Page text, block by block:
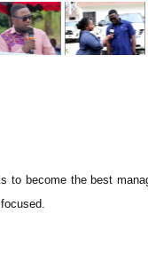
to become the best